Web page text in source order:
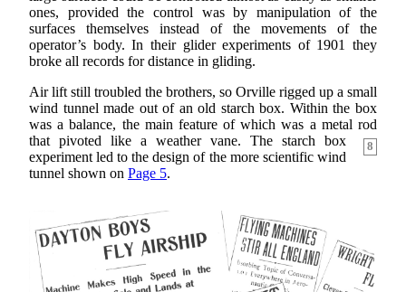
ones, provided the control was by manipulation of the
surfaces themselves instead of the movements of the
operator’s body. In their glider experiments of 1901 they
broke all records for distance in gliding.
Air lift still troubled the brothers, so Orville rigged up a small
wind tunnel made out of an old starch box. Within the box
was a balance, the main feature of which was a metal rod
that pivoted like a weather
8
vane. The starch box
experiment led to the design of the more scientific wind
tunnel shown on Page 5.